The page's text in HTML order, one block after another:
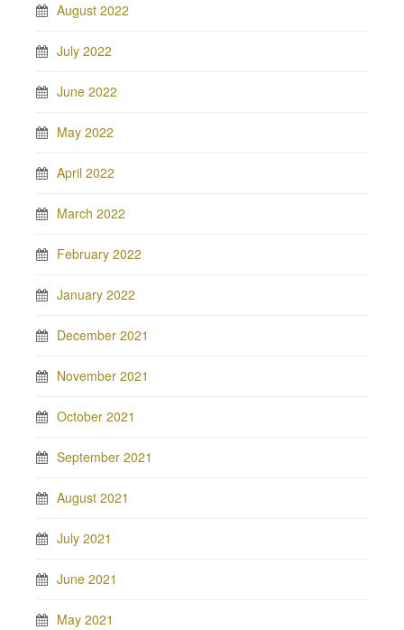
August 2022
July 2022
June 2022
May 2022
April 2022
March 2022
February 2022
January 2022
December 2021
November 2021
October 2021
September 2021
August 2021
July 2021
June 2021
May 2021